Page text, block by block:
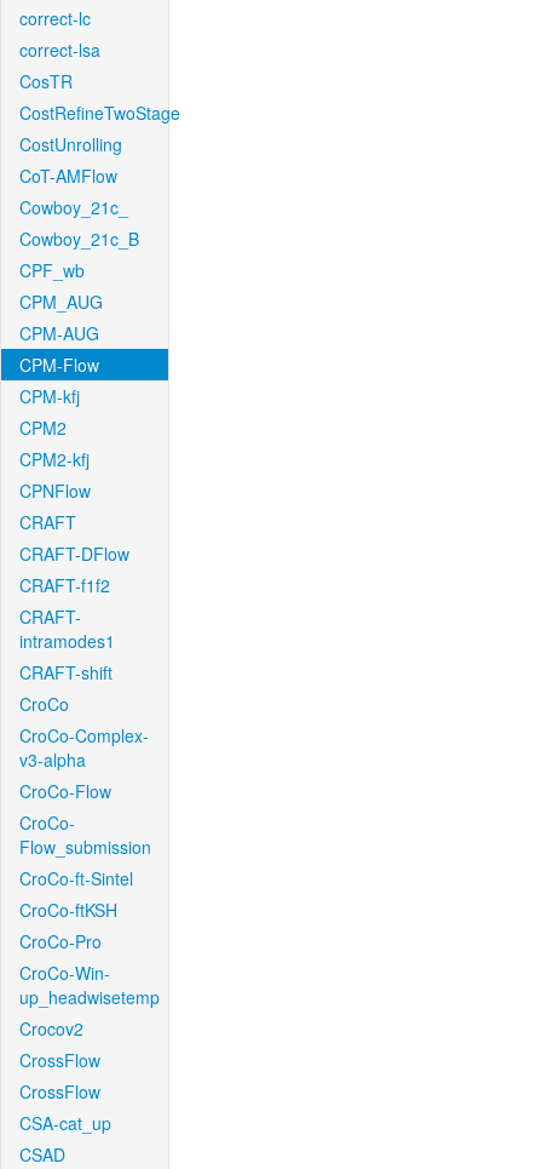
correct-lc
correct-lsa
CosTR
CostRefineTwoStage
CostUnrolling
CoT-AMFlow
Cowboy_21c_
Cowboy_21c_B
CPF_wb
CPM_AUG
CPM-AUG
CPM-Flow
CPM-kfj
CPM2
CPM2-kfj
CPNFlow
CRAFT
CRAFT-DFlow
CRAFT-f1f2
CRAFT-
intramodes1
CRAFT-shift
CroCo
CroCo-Complex-
v3-alpha
CroCo-Flow
CroCo-
Flow_submission
CroCo-ft-Sintel
CroCo-ftKSH
CroCo-Pro
CroCo-Win-
up_headwisetemp
Crocov2
CrossFlow
CrossFlow
CSA-cat_up
CSAD